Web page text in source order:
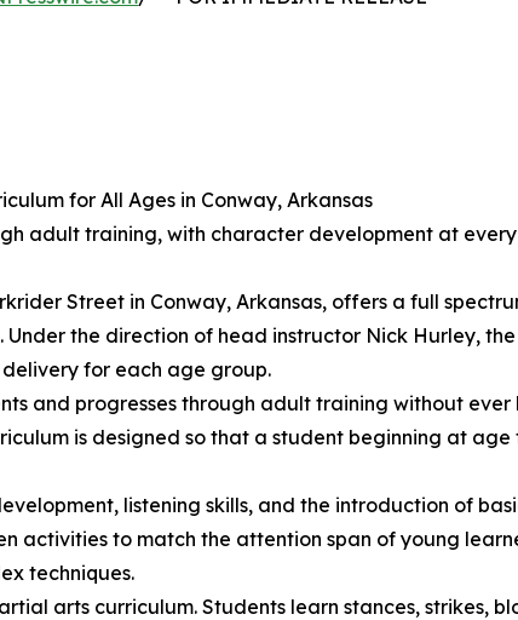
for All Ages in Conway, Arkansas
adult training, with character development at every
Street in Conway, Arkansas, offers a full
the direction of head instructor Nick Hurley,
for each age group.
and progresses through adult training without
is designed so that a student beginning at
listening skills, and the introduction of
activities to match the attention span of young
techniques.
arts curriculum. Students learn stances, strikes,